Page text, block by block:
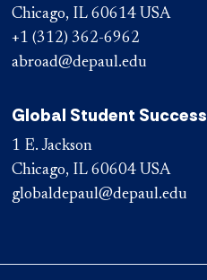
Chicago, IL 60614 USA
+1 (312) 362-6962
abroad@depaul.edu
Global Student Success
1 E. Jackson
Chicago, IL 60604 USA
globaldepaul@depaul.edu